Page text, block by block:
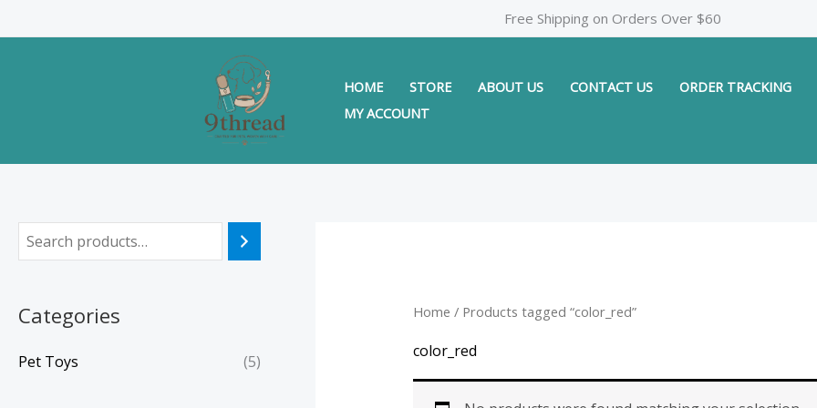
to
Free Shipping on Orders Over $60
HOME STORE ABOUT US CONTACT US
ORDER TRACKING
MY ACCOUNT
Categories
Pet Toys (5)
Home / Products tagged “color_red”
color_red